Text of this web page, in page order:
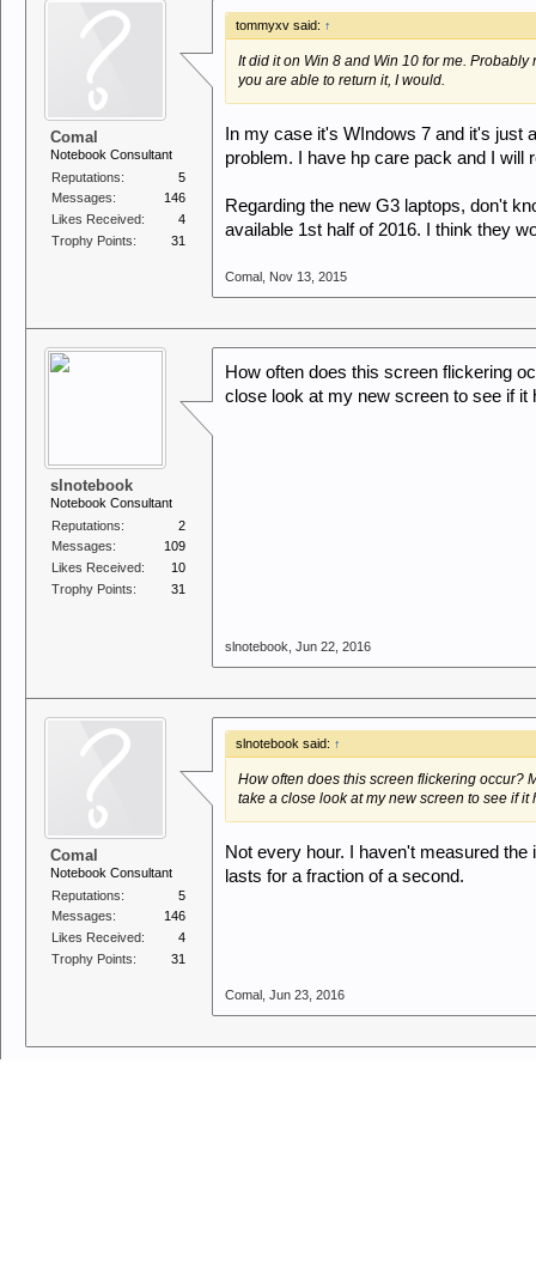
Comal
Notebook Consultant
Reputations:
5
Messages:
146
Likes Received:
4
Trophy Points:
31
tommyxv said: ↑
It did it on Win 8 and Win 10 for me.
you are able to return it, I would.
In my case it's WIndows 7 and it's just
problem. I have hp care pack and I
Regarding the new G3 laptops, don't
available 1st half of 2016. I think they
Comal Nov 13, 2015
slnotebook
Notebook Consultant
Reputations:
2
Messages:
109
Likes Received:
10
Trophy Points:
31
How often does this screen flickering
close look at my new screen to see if it
slnotebook Jun 22, 2016
Comal
Notebook Consultant
Reputations:
5
Messages:
146
Likes Received:
4
Trophy Points:
31
slnotebook said: ↑
How often does this screen flickering occur?
take a close look at my new screen to see if it
Not every hour. I haven't measured
lasts for a fraction of a second.
Comal Jun 23, 2016